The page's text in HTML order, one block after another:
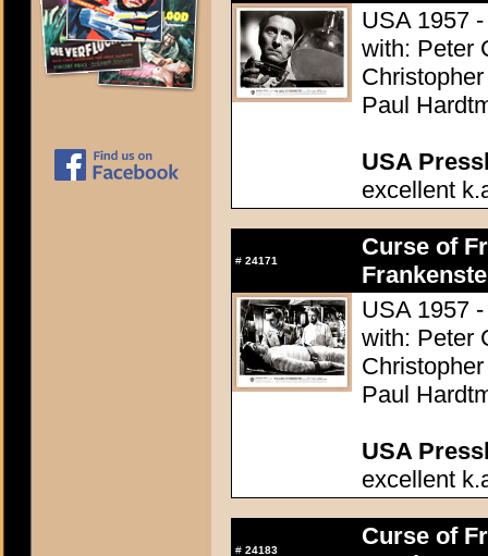
USA 1957
with: Peter
Paul
USA
excellent
# 24171
Curse of
USA 1957
with: Peter
Paul
USA
excellent
# 24183
Curse of